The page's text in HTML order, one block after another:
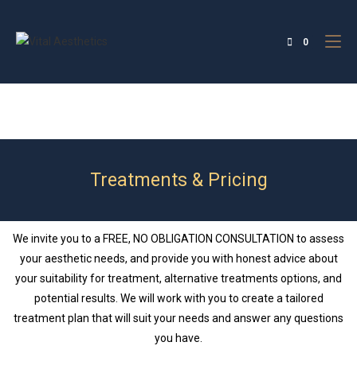
0
Treatments & Pricing
We invite you to a FREE, NO OBLIGATION CONSULTATION to assess
your aesthetic needs, and provide you with honest advice about
your suitability for treatment, alternative treatments options, and
potential results. We will work with you to create a tailored
treatment plan that will suit your needs and answer any questions
you have.